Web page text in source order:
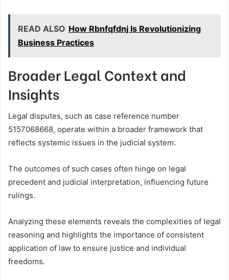
READ ALSO How Rbnfqfdnj Is Revolutionizing
Business Practices
Broader Legal Context and
Insights
Legal disputes, such as case reference number
5157068668, operate within a broader framework that
reflects systemic issues in the judicial system.
The outcomes of such cases often hinge on legal
precedent and judicial interpretation, influencing future
rulings.
Analyzing these elements reveals the complexities of legal
reasoning and highlights the importance of consistent
application of law to ensure justice and individual
freedoms.